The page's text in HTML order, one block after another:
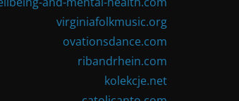
virginiafolkmusic.org
ovationsdance.com
ribandrhein.com
kolekcje.net